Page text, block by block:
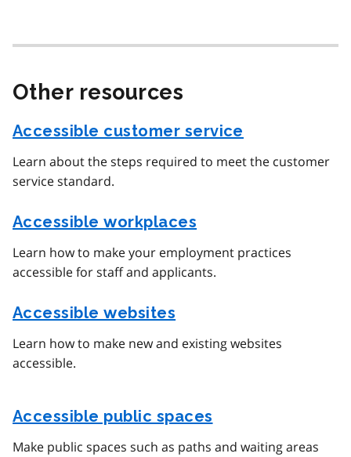
Other resources
Accessible customer service
Learn about the steps required to meet the customer
service standard.
Accessible workplaces
Learn how to make your employment practices
accessible for staff and applicants.
Accessible websites
Learn how to make new and existing websites
accessible.
Accessible public spaces
Make public spaces such as paths and waiting areas